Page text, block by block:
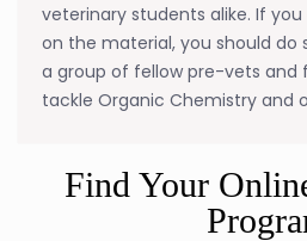
veterinary students alike. If
on the material, you should do
a group of fellow pre-vets and
tackle Organic Chemistry and
Find Your